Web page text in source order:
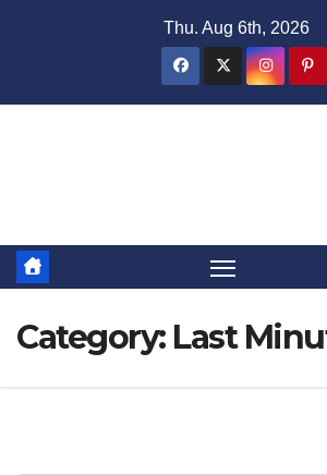
Thu. Aug 6th, 2026
Category: Last